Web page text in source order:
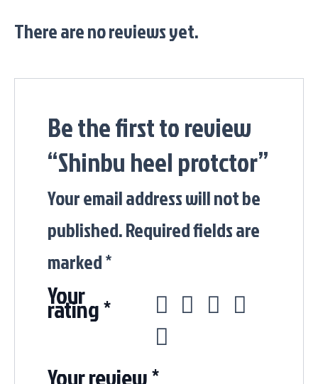
There are no reviews yet.
Be the first to review
“Shinbu heel protctor”
Your email address will not be
published.Required fields are
marked*
Your
rating*
Your review*